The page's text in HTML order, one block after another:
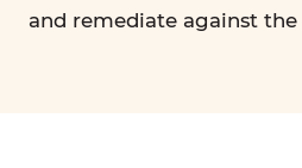
and remediate against the